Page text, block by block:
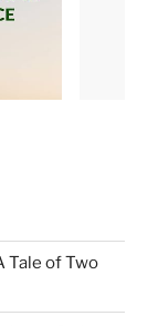
Tale of Two